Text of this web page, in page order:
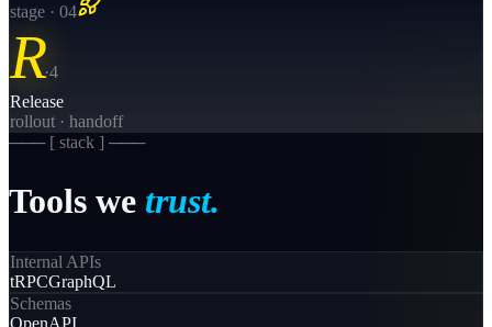
stage · 04
R·4
Release
rollout · handoff
─── [ stack ] ───
Tools we trust.
Internal APIs
tRPCGraphQL
Schemas
OpenAPI